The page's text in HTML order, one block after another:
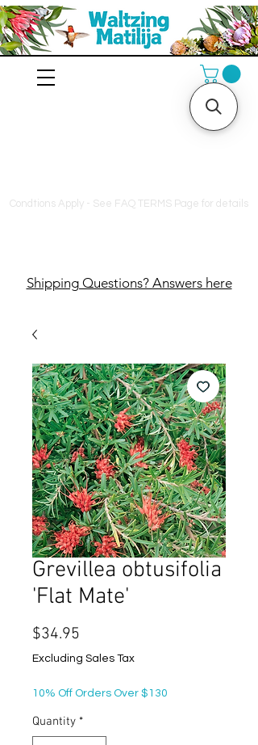
10% off orders $130+, free
shipping on orders $180+
Shipping Questions? Answers here
Condtions Apply - See FAQ TERMS Page for details
Grevillea obtusifolia
'Flat Mate'
$34.95
Excluding Sales Tax
10% Off Orders Over $130
Quantity *